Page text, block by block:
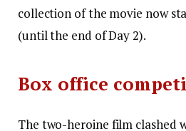
collection of the movie now
(until the end of Day 2).
Box office
The two-heroine film clashed